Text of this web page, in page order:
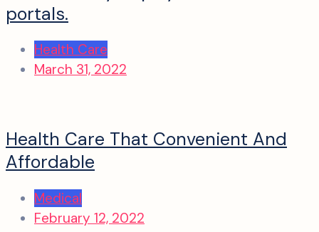
portals.
Health Care
March 31, 2022
Health Care That Convenient And
Affordable
Medical
February 12, 2022